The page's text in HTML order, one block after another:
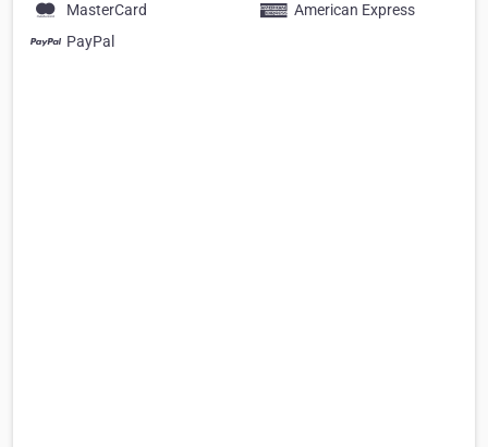
MasterCard
American Express
PayPal